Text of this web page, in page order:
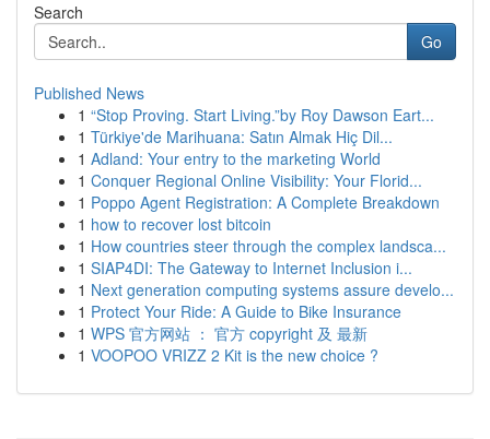
Search
Go
Published News
1 “Stop Proving. Start Living.”by Roy Dawson Eart...
1 Türkiye'de Marihuana: Satın Almak Hiç Dil...
1 Adland: Your entry to the marketing World
1 Conquer Regional Online Visibility: Your Florid...
1 Poppo Agent Registration: A Complete Breakdown
1 how to recover lost bitcoin
1 How countries steer through the complex landsca...
1 SIAP4DI: The Gateway to Internet Inclusion i...
1 Next generation computing systems assure develo...
1 Protect Your Ride: A Guide to Bike Insurance
1 WPS 官方网站 ： 官方 copyright 及 最新
1 VOOPOO VRIZZ 2 Kit is the new choice ?